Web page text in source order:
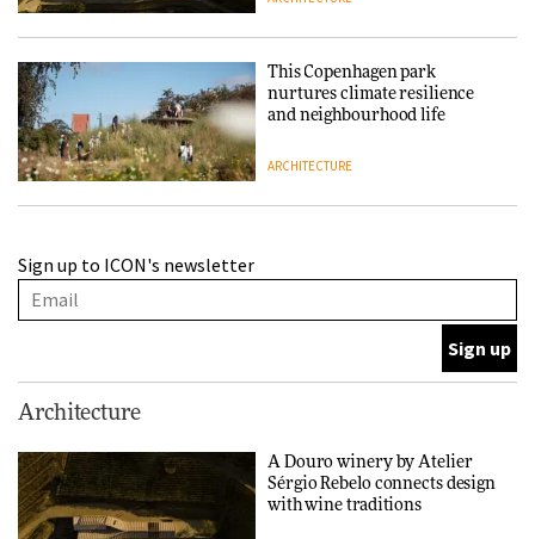
This Copenhagen park
nurtures climate resilience
and neighbourhood life
ARCHITECTURE
thread
Chair
DESIGN
Sign up to ICON's newsletter
Architecture
A Douro winery by Atelier
Sérgio Rebelo connects design
with wine traditions